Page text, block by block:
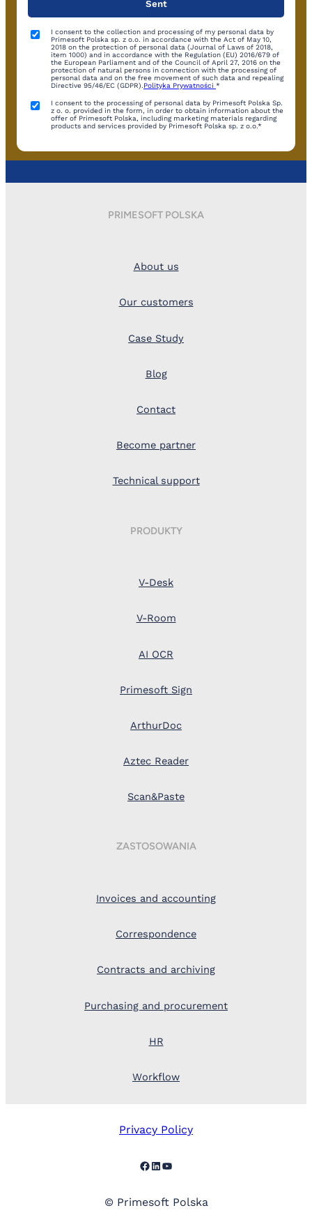
I consent to the collection and processing of my personal data by
Primesoft Polska sp. z o.o. in accordance with the Act of May 10,
2018 on the protection of personal data (Journal of Laws of 2018,
item 1000) and in accordance with the Regulation (EU) 2016/679 of
the European Parliament and of the Council of April 27, 2016 on the
protection of natural persons in connection with the processing of
personal data and on the free movement of such data and repealing
Directive 95/46/EC (GDPR). Polityka Prywatności *
I consent to the processing of personal data by Primesoft Polska Sp.
z o. o. provided in the form, in order to obtain information about the
offer of Primesoft Polska, including marketing materials regarding
products and services provided by Primesoft Polska sp. z o.o.*
PRIMESOFT POLSKA
About us
Our customers
Case Study
Blog
Contact
Become partner
Technical support
PRODUKTY
V-Desk
V-Room
AI OCR
Primesoft Sign
ArthurDoc
Aztec Reader
Scan&Paste
ZASTOSOWANIA
Invoices and accounting
Correspondence
Contracts and archiving
Purchasing and procurement
HR
Workflow
Privacy Policy
Facebook
LinkedIn
YouTube
© Primesoft Polska